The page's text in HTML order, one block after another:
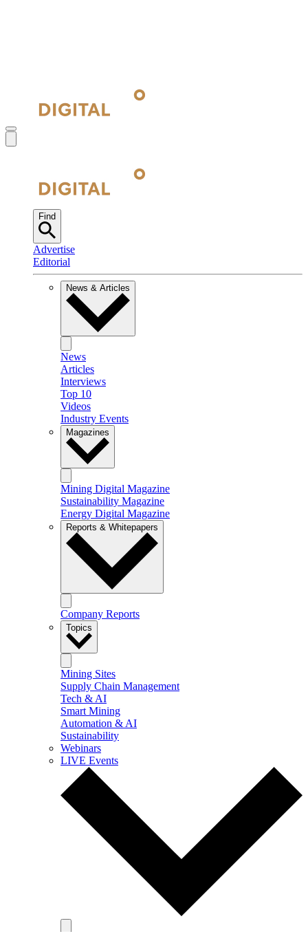
Find
Advertise
Editorial
News & Articles
News
Articles
Interviews
Top 10
Videos
Industry Events
Magazines
Mining Digital Magazine
Sustainability Magazine
Energy Digital Magazine
Reports & Whitepapers
Company Reports
Topics
Mining Sites
Supply Chain Management
Tech & AI
Smart Mining
Automation & AI
Sustainability
Webinars
LIVE Events